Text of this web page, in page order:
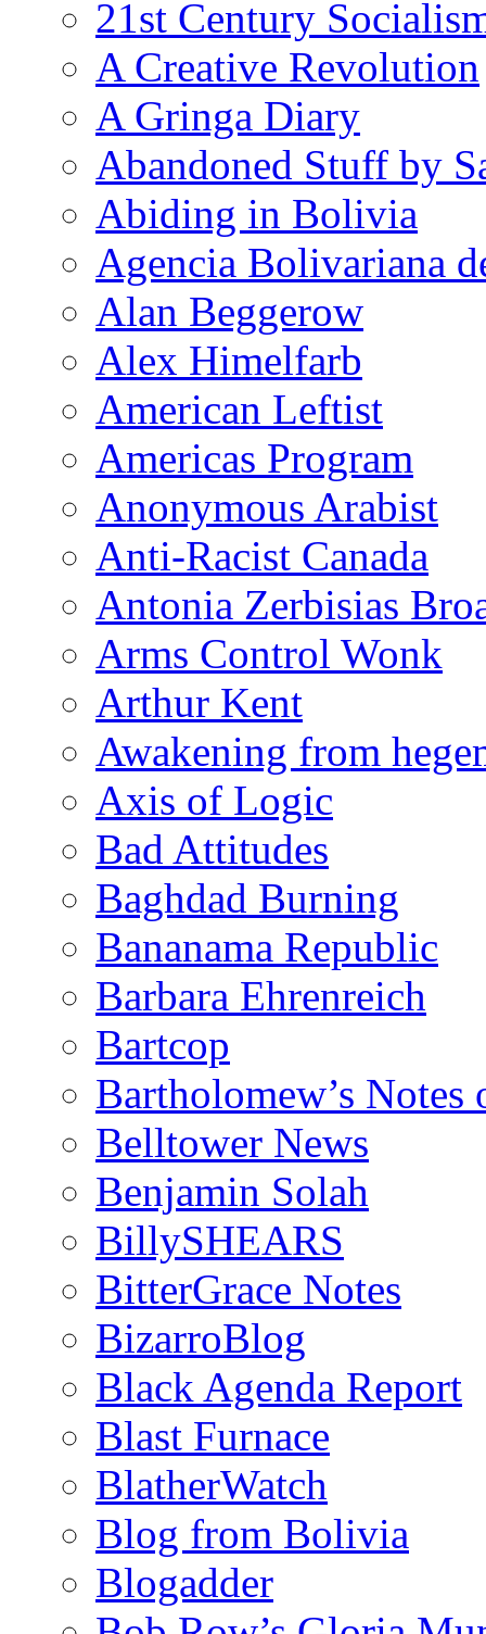
21st Century
A Creative Revolution
A Gringa Diary
Abandoned Stuff by
Abiding in Bolivia
Agencia Bolivariana
Alan Beggerow
Alex Himelfarb
American Leftist
Americas Program
Anonymous Arabist
Anti-Racist Canada
Antonia Zerbisias
Arms Control Wonk
Arthur Kent
Awakening from
Axis of Logic
Bad Attitudes
Baghdad Burning
Bananama Republic
Barbara Ehrenreich
Bartcop
Bartholomew’s
Belltower News
Benjamin Solah
BillySHEARS
BitterGrace Notes
BizarroBlog
Black Agenda Report
Blast Furnace
BlatherWatch
Blog from Bolivia
Blogadder